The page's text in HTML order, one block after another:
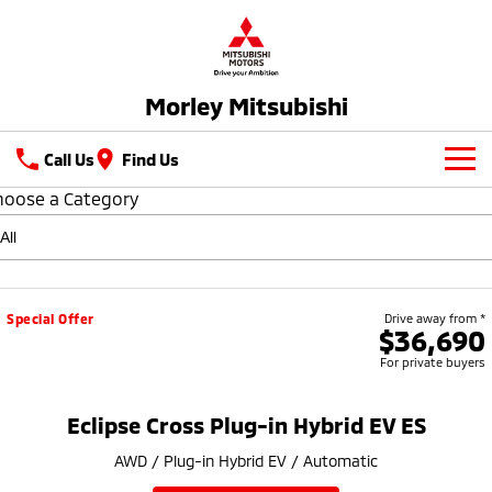
Morley Mitsubishi
Call Us Find Us
New Vehicles
All
Large SUV | 4WD Ute | Pick Up | 4x4 or 4x2
Pajero Sport
Medium SUV
Hybrid EV
Medium SUV
Our Stock
New Cars
Latest Offers
Stock Specials
Diamond Advantage
a Category
Special Offer Drive away from *
$36,690
For private buyers
Eclipse Cross Plug-in Hybrid EV ES
AWD / Plug-in Hybrid EV / Automatic